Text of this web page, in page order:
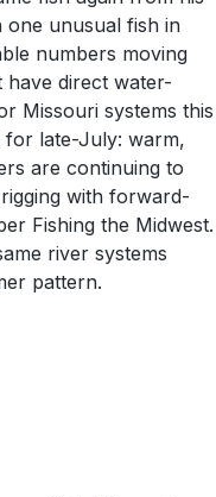
unusual fish in
numbers moving
have direct water-
Missouri systems this
for late-July: warm,
are continuing to
with forward-
Fishing the Midwest.
river systems
pattern.